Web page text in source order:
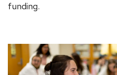
funding.